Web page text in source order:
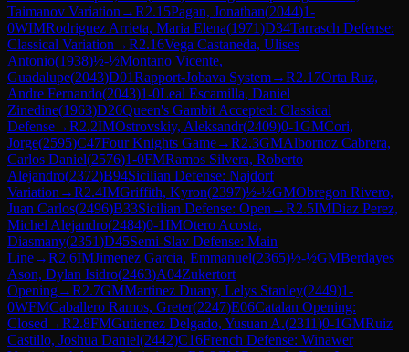
Taimanov Variation →R2.15Pagan, Jonathan(2044)1-
0WIMRodriguez Arrieta, Maria Elena(1971)D34Tarrasch Defense:
Classical Variation →R2.16Vega Castaneda, Ulises
Antonio(1938)½-½Montano Vicente,
Guadalupe(2043)D01Rapport-Jobava System→R2.17Orta Ruz,
Andre Fernando(2043)1-0Leal Escamilla, Daniel
Zinedine(1963)D26Queen's Gambit Accepted: Classical
Defense→R2.2IMOstrovskiy, Aleksandr(2409)0-1GMCori,
Jorge(2595)C47Four Knights Game→R2.3GMAlbornoz Cabrera,
Carlos Daniel(2576)1-0FMRamos Silvera, Roberto
Alejandro(2372)B94Sicilian Defense: Najdorf
Variation →R2.4IMGriffith, Kyron(2397)½-½GMObregon Rivero,
Juan Carlos(2496)B33Sicilian Defense: Open →R2.5IMDiaz Perez,
Michel Alejandro(2484)0-1IMOtero Acosta,
Diasmany(2351)D45Semi-Slav Defense: Main
Line→R2.6IMJimenez Garcia, Emmanuel(2365)½-½GMBerdayes
Ason, Dylan Isidro(2463)A04Zukertort
Opening→R2.7GMMartinez Duany, Lelys Stanley(2449)1-
0WFMCaballero Ramos, Greter(2247)E06Catalan Opening:
Closed →R2.8FMGutierrez Delgado, Yusuan A.(2311)0-1GMRuiz
Castillo, Joshua Daniel(2442)C16French Defense: Winawer